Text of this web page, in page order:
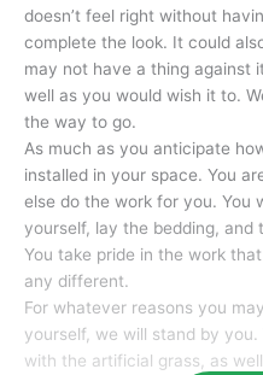
doesn’t feel right without
complete the look. It could
may not have a thing against
well as you would wish it to.
the way to go.
As much as you anticipate
installed in your space. You
else do the work for you. You
yourself, lay the bedding,
You take pride in the work
any different.
For whatever reasons you
yourself, we will stand by
with the artificial grass, as